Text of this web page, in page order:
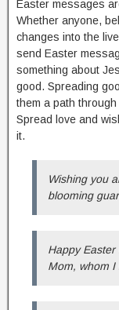
Easter messages
Whether anyone,
changes into the
send Easter
something about
good. Spreading
them a path
Spread love and
it.
Wishing you
blooming
Happy
Mom, whom I